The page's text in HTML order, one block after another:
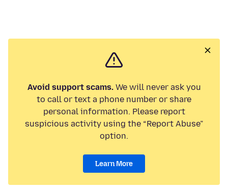
Avoid support scams.We will never ask you
to call or text a phone number or share
personal information. Please report
suspicious activity using the “Report Abuse”
option.
Learn More